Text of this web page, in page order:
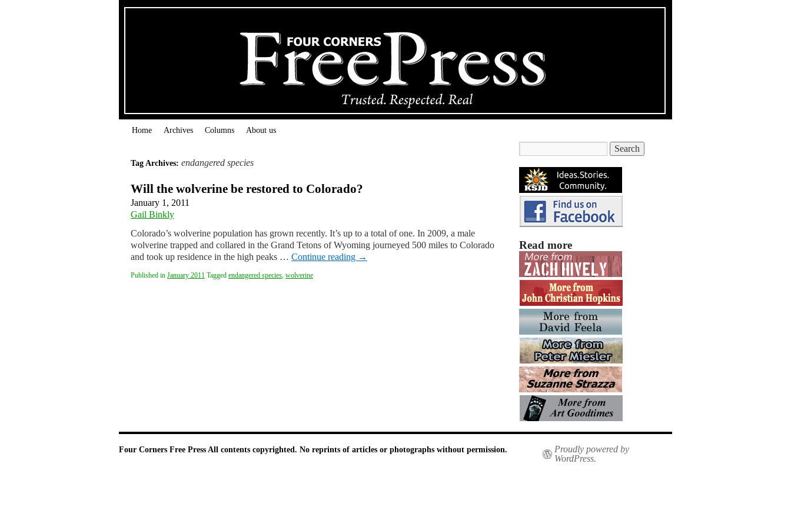
Home Archives Columns About us
Tag Archives: endangered species
Will the wolverine be restored to Colorado?
January 1, 2011
Gail Binkly
Colorado’s wolverine population has grown recently. It’s up to a total of one. In 2009, a male
wolverine trapped and collared in the Grand Tetons of Wyoming journeyed 500 miles to Colorado
and took up residence in the high peaks … Continue reading →
Published in January 2011 Tagged endangered species, wolverine
Read more
Four Corners Free Press All contents copyrighted. No reprints of articles or photographs without permission.
Proudly powered by
WordPress.